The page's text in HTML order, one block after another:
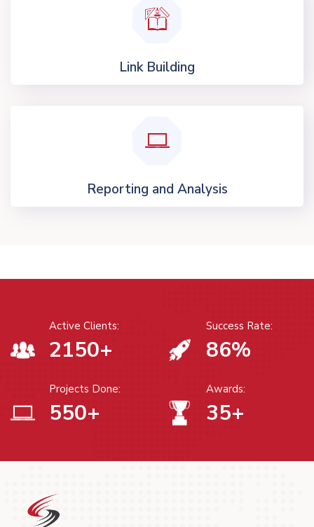
Link Building
Reporting and Analysis
Active Clients:
2150+
Success Rate:
86%
Projects Done:
550+
Awards:
35+